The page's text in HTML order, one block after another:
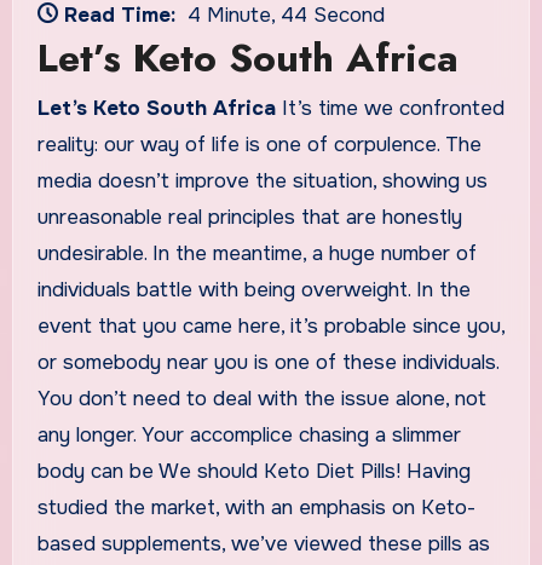
Read Time: 4 Minute, 44 Second
Let’s Keto South Africa
Let’s Keto South AfricaIt’s time we confronted
reality: our way of life is one of corpulence. The
media doesn’t improve the situation, showing us
unreasonable real principles that are honestly
undesirable. In the meantime, a huge number of
individuals battle with being overweight. In the
event that you came here, it’s probable since you,
or somebody near you is one of these individuals.
You don’t need to deal with the issue alone, not
any longer. Your accomplice chasing a slimmer
body can be We should Keto Diet Pills! Having
studied the market, with an emphasis on Keto-
based supplements, we’ve viewed these pills as